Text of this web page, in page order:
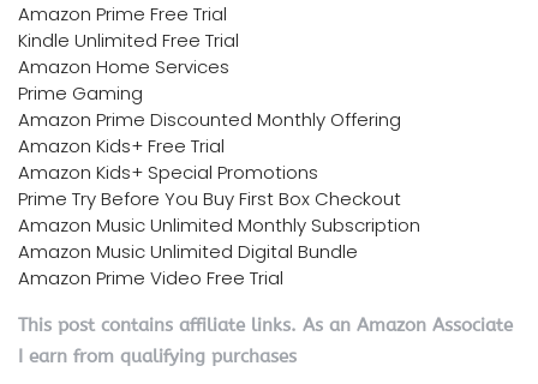
Amazon Prime Free Trial
Kindle Unlimited Free Trial
Amazon Home Services
Prime Gaming
Amazon Prime Discounted Monthly Offering
Amazon Kids+ Free Trial
Amazon Kids+ Special Promotions
Prime Try Before You Buy First Box Checkout
Amazon Music Unlimited Monthly Subscription
Amazon Music Unlimited Digital Bundle
Amazon Prime Video Free Trial
This post contains affiliate links. As an Amazon Associate
I earn from qualifying purchases